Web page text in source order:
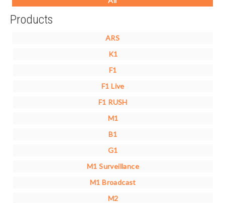
Products
ARS
K1
F1
F1 Live
F1 RUSH
M1
B1
G1
M1 Surveillance
M1 Broadcast
M2